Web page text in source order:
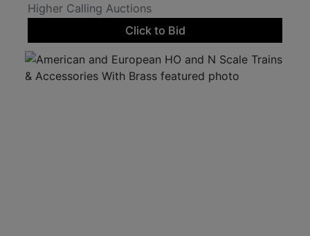
Higher Calling Auctions
Click to Bid